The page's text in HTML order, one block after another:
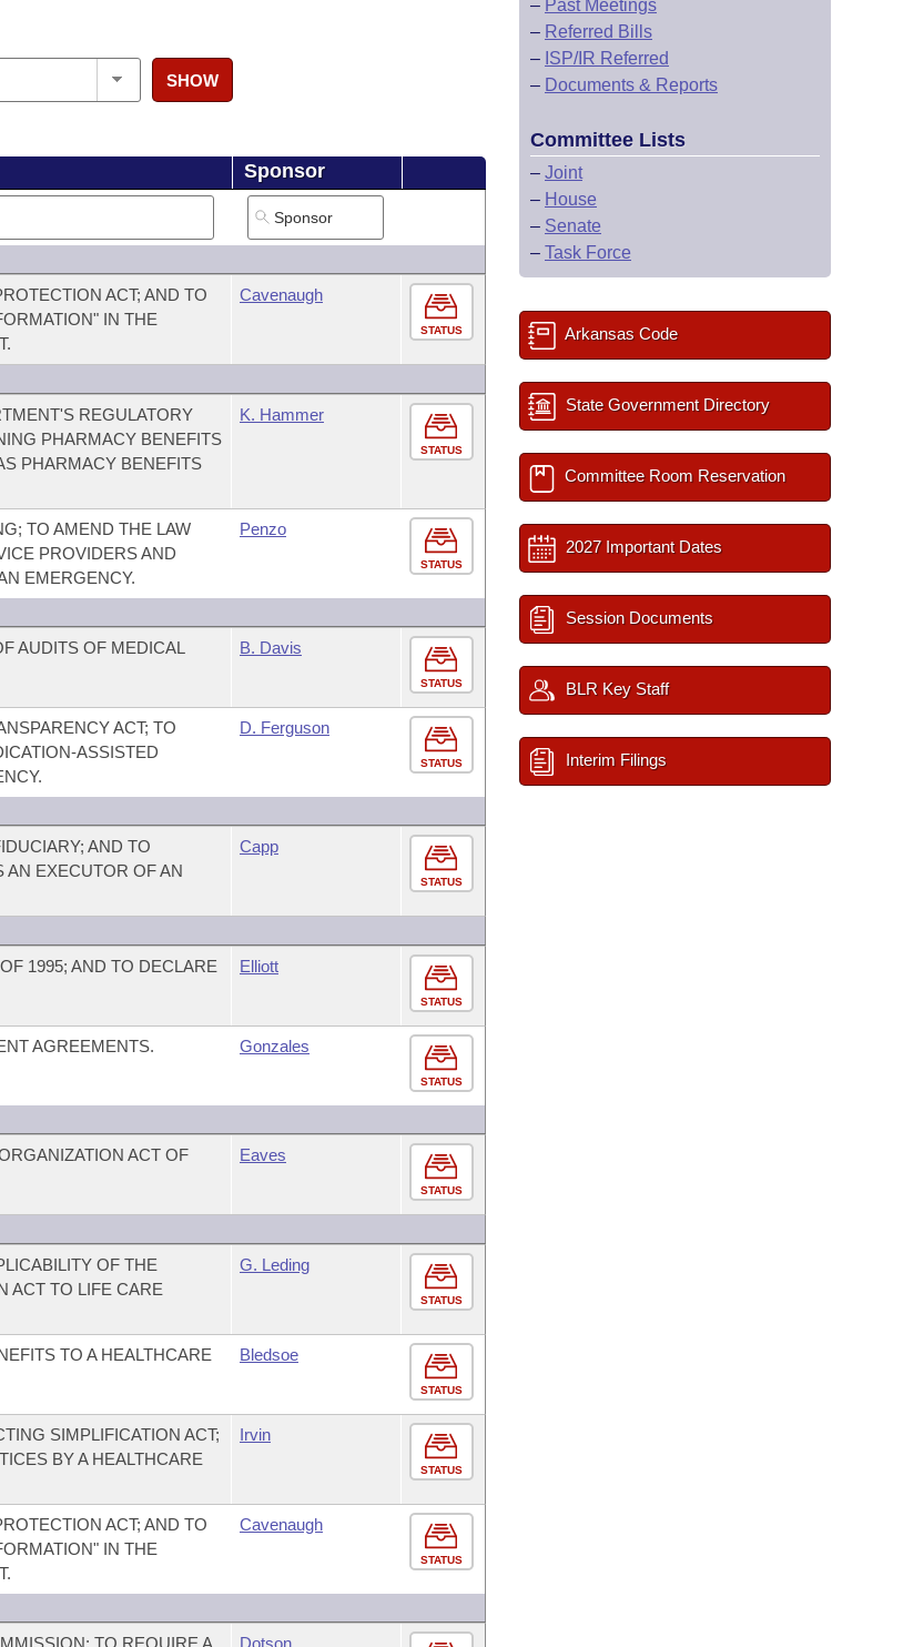
SHOW
Sponsor
ACT; AND TO
IN THE
Cavenaugh
STATUS
REGULATORY
PHARMACY BENEFITS
PHARMACY BENEFITS
K. Hammer
STATUS
TO AMEND THE LAW
PROVIDERS AND
EMERGENCY.
Penzo
STATUS
AUDITS OF MEDICAL
B. Davis
STATUS
ACT; TO
ASSISTED
D. Ferguson
STATUS
AND TO
AN EXECUTOR OF AN
Capp
STATUS
1995; AND TO DECLARE
Elliott
STATUS
AGREEMENTS. Gonzales
STATUS
ACT OF
Eaves
STATUS
OF THE
ACT TO LIFE CARE
G. Leding
STATUS
TO A HEALTHCARE
Bledsoe
STATUS
SIMPLIFICATION ACT;
BY A HEALTHCARE
Irvin
STATUS
ACT; AND TO
IN THE
Cavenaugh
STATUS
TO REQUIRE A
Dotson
– Past Meetings
– Referred Bills
– ISP/IR Referred
– Documents & Reports
Committee Lists
– Joint
– House
– Senate
– Task Force
Arkansas Code
State Government Directory
Committee Room Reservation
2027 Important Dates
Session Documents
BLR Key Staff
Interim Filings